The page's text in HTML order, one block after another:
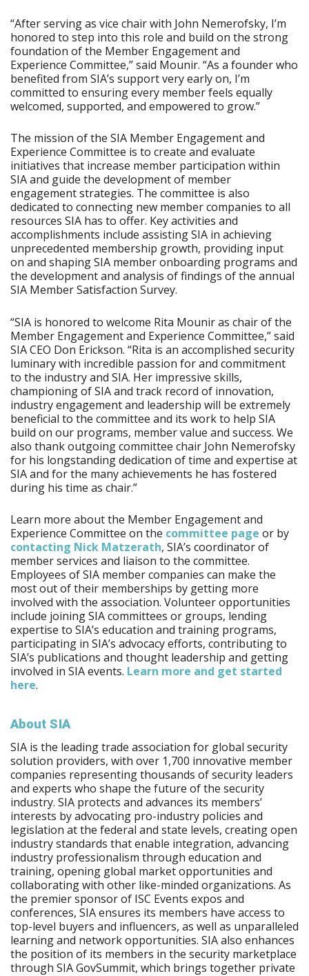
“After serving as vice chair with John Nemerofsky, I’m
honored to step into this role and build on the strong
foundation of the Member Engagement and
Experience Committee,” said Mounir. “As a founder who
benefited from SIA’s support very early on, I’m
committed to ensuring every member feels equally
welcomed, supported, and empowered to grow.”
The mission of the SIA Member Engagement and
Experience Committee is to create and evaluate
initiatives that increase member participation within
SIA and guide the development of member
engagement strategies. The committee is also
dedicated to connecting new member companies to all
resources SIA has to offer. Key activities and
accomplishments include assisting SIA in achieving
unprecedented membership growth, providing input
on and shaping SIA member onboarding programs and
the development and analysis of findings of the annual
SIA Member Satisfaction Survey.
“SIA is honored to welcome Rita Mounir as chair of the
Member Engagement and Experience Committee,” said
SIA CEO Don Erickson. “Rita is an accomplished security
luminary with incredible passion for and commitment
to the industry and SIA. Her impressive skills,
championing of SIA and track record of innovation,
industry engagement and leadership will be extremely
beneficial to the committee and its work to help SIA
build on our programs, member value and success. We
also thank outgoing committee chair John Nemerofsky
for his longstanding dedication of time and expertise at
SIA and for the many achievements he has fostered
during his time as chair.”
Learn more about the Member Engagement and
Experience Committee on the committee page or by
contacting Nick Matzerath, SIA’s coordinator of
member services and liaison to the committee.
Employees of SIA member companies can make the
most out of their memberships by getting more
involved with the association. Volunteer opportunities
include joining SIA committees or groups, lending
expertise to SIA’s education and training programs,
participating in SIA’s advocacy efforts, contributing to
SIA’s publications and thought leadership and getting
involved in SIA events. Learn more and get started
here.
About SIA
SIA is the leading trade association for global security
solution providers, with over 1,700 innovative member
companies representing thousands of security leaders
and experts who shape the future of the security
industry. SIA protects and advances its members’
interests by advocating pro-industry policies and
legislation at the federal and state levels, creating open
industry standards that enable integration, advancing
industry professionalism through education and
training, opening global market opportunities and
collaborating with other like-minded organizations. As
the premier sponsor of ISC Events expos and
conferences, SIA ensures its members have access to
top-level buyers and influencers, as well as unparalleled
learning and network opportunities. SIA also enhances
the position of its members in the security marketplace
through SIA GovSummit, which brings together private